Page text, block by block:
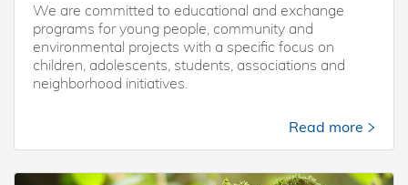
We are committed to educational and exchange
programs for young people, community and
environmental projects with a specific focus on
children, adolescents, students, associations and
neighborhood initiatives.
Read more